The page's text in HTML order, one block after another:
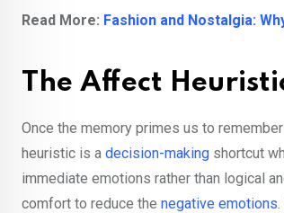
Read More: Fashion and Nostalgia:
The Affect
Once the memory primes us to
heuristic is a decision-making shortcut
immediate emotions rather than logical
comfort to reduce the negative emotions